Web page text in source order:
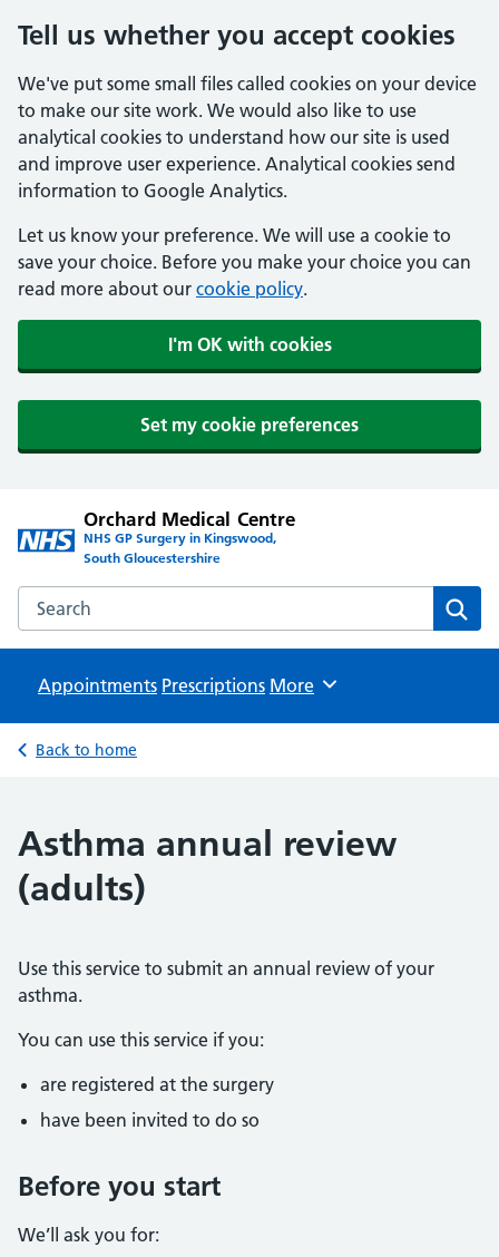
Tell us whether you accept cookies
We've put some small files called cookies on your device
to make our site work. We would also like to use
analytical cookies to understand how our site is used
and improve user experience. Analytical cookies send
information to Google Analytics.
Let us know your preference. We will use a cookie to
save your choice. Before you make your choice you can
read more about our cookie policy.
I'm OK with cookies
Set my cookie preferences
Orchard Medical Centre
NHS GP Surgery in Kingswood,
South Gloucestershire
Search the Orchard Medical Centre website
Appointments Prescriptions Browse
More
Back to home
Asthma annual review
(adults)
Use this service to submit an annual review of your
asthma.
You can use this service if you:
are registered at the surgery
have been invited to do so
Before you start
We’ll ask you for: